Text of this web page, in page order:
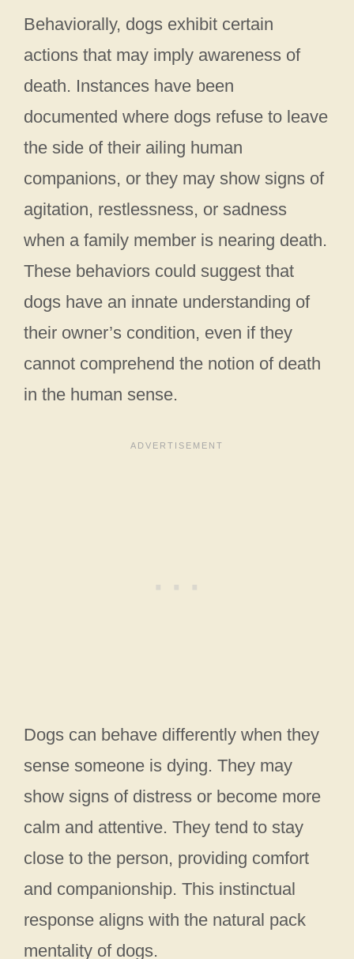
Behaviorally, dogs exhibit certain
actions that may imply awareness of
death. Instances have been
documented where dogs refuse to leave
the side of their ailing human
companions, or they may show signs of
agitation, restlessness, or sadness
when a family member is nearing death.
These behaviors could suggest that
dogs have an innate understanding of
their owner’s condition, even if they
cannot comprehend the notion of death
in the human sense.
Dogs can behave differently when they
sense someone is dying. They may
show signs of distress or become more
calm and attentive. They tend to stay
close to the person, providing comfort
and companionship. This instinctual
response aligns with the natural pack
mentality of dogs.